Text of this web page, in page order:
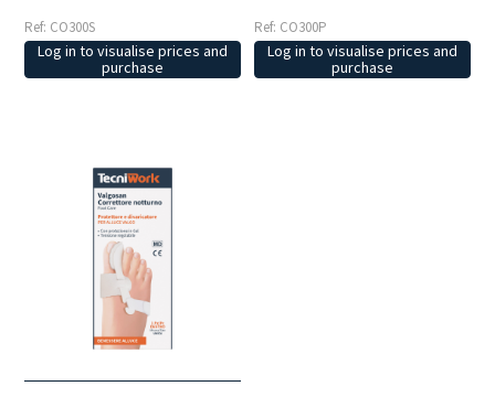
Ref: CO300S
Log in to visualise prices and
purchase
Ref: CO300P
Log in to visualise prices and
purchase